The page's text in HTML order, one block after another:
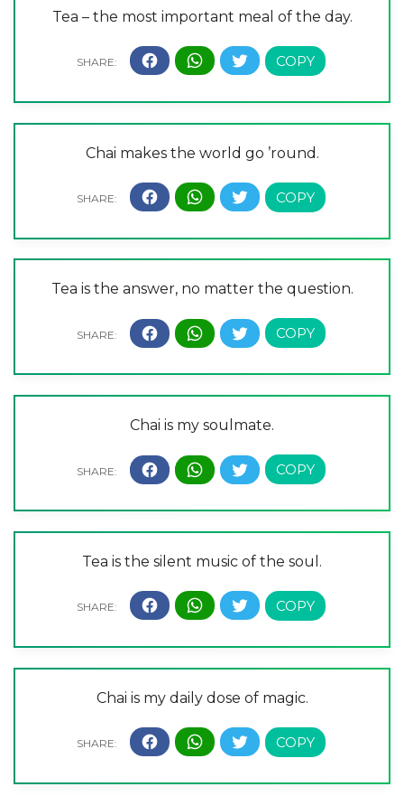
Tea – the most important meal of the day.
Chai makes the world go ’round.
Tea is the answer, no matter the question.
Chai is my soulmate.
Tea is the silent music of the soul.
Chai is my daily dose of magic.